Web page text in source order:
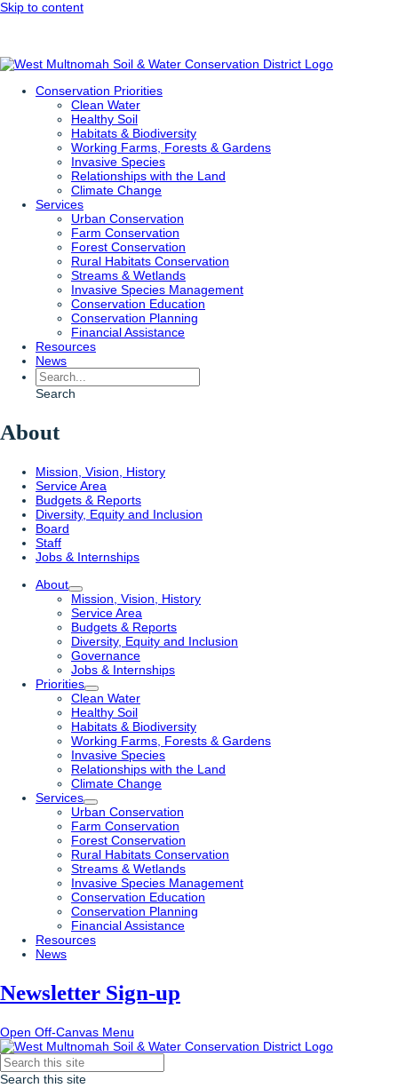
Skip to content
Conservation Priorities
Clean Water
Healthy Soil
Habitats & Biodiversity
Working Farms, Forests & Gardens
Invasive Species
Relationships with the Land
Climate Change
Services
Urban Conservation
Farm Conservation
Forest Conservation
Rural Habitats Conservation
Streams & Wetlands
Invasive Species Management
Conservation Education
Conservation Planning
Financial Assistance
Resources
News
Search
About
Mission, Vision, History
Service Area
Budgets & Reports
Diversity, Equity and Inclusion
Board
Staff
Jobs & Internships
About
Mission, Vision, History
Service Area
Budgets & Reports
Diversity, Equity and Inclusion
Governance
Jobs & Internships
Priorities
Clean Water
Healthy Soil
Habitats & Biodiversity
Working Farms, Forests & Gardens
Invasive Species
Relationships with the Land
Climate Change
Services
Urban Conservation
Farm Conservation
Forest Conservation
Rural Habitats Conservation
Streams & Wetlands
Invasive Species Management
Conservation Education
Conservation Planning
Financial Assistance
Resources
News
Newsletter Sign-up
Open Off-Canvas Menu
Search this site